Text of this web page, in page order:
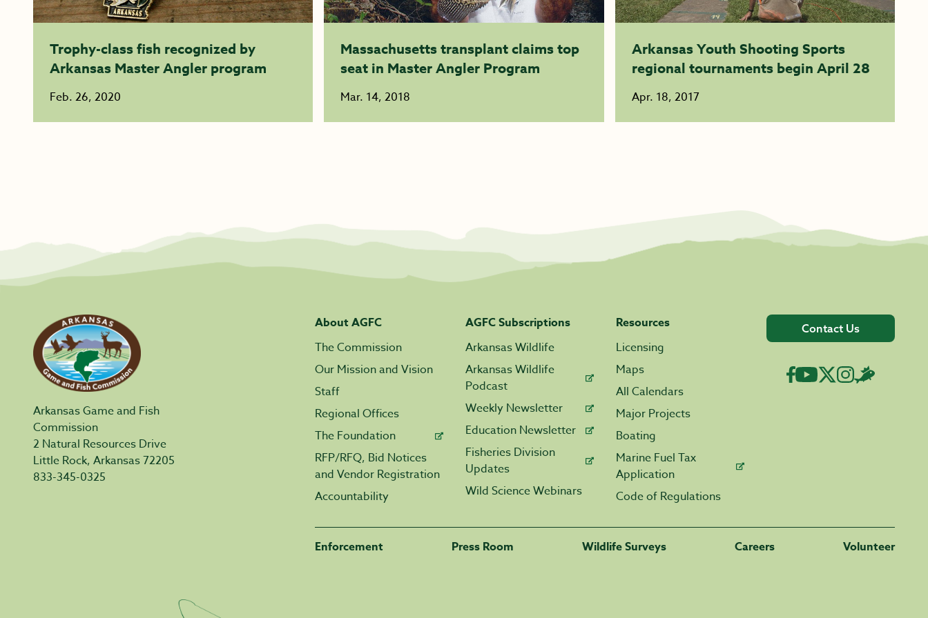
Trophy-class fish recognized by
Arkansas Master Angler program
Feb. 26, 2020
Massachusetts transplant claims top
seat in Master Angler Program
Mar. 14, 2018
Arkansas Youth Shooting Sports
regional tournaments begin April 28
Apr. 18, 2017
Arkansas Game and Fish
Commission
2 Natural Resources Drive
Little Rock, Arkansas 72205
833-345-0325
About AGFC
The Commission
Our Mission and Vision
Staff
Regional Offices
The Foundation
RFP/RFQ, Bid Notices
and Vendor Registration
Accountability
AGFC Subscriptions
Arkansas Wildlife
Arkansas Wildlife
Podcast
Weekly Newsletter
Education Newsletter
Fisheries Division
Updates
Wild Science Webinars
Resources
Licensing
Maps
All Calendars
Major Projects
Boating
Marine Fuel Tax
Application
Code of Regulations
Contact Us
Enforcement Press Room Wildlife Surveys Careers Volunteer